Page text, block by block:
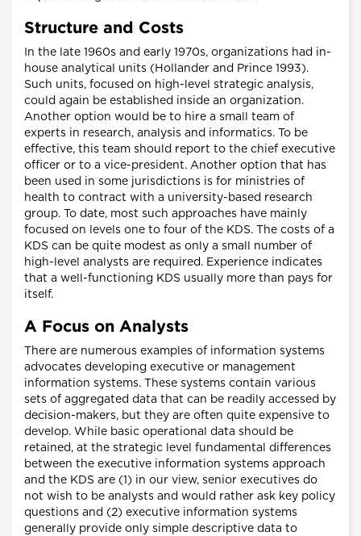
Structure and Costs
In the late 1960s and early 1970s, organizations had in-
house analytical units (Hollander and Prince 1993).
Such units, focused on high-level strategic analysis,
could again be established inside an organization.
Another option would be to hire a small team of
experts in research, analysis and informatics. To be
effective, this team should report to the chief executive
officer or to a vice-president. Another option that has
been used in some jurisdictions is for ministries of
health to contract with a university-based research
group. To date, most such approaches have mainly
focused on levels one to four of the KDS. The costs of a
KDS can be quite modest as only a small number of
high-level analysts are required. Experience indicates
that a well-functioning KDS usually more than pays for
itself.
A Focus on Analysts
There are numerous examples of information systems
advocates developing executive or management
information systems. These systems contain various
sets of aggregated data that can be readily accessed by
decision-makers, but they are often quite expensive to
develop. While basic operational data should be
retained, at the strategic level fundamental differences
between the executive information systems approach
and the KDS are (1) in our view, senior executives do
not wish to be analysts and would rather ask key policy
questions and (2) executive information systems
generally provide only simple descriptive data to